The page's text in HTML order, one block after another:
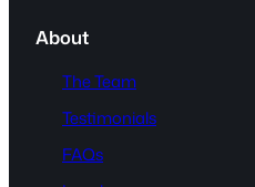
About
The Team
Testimonials
FAQs